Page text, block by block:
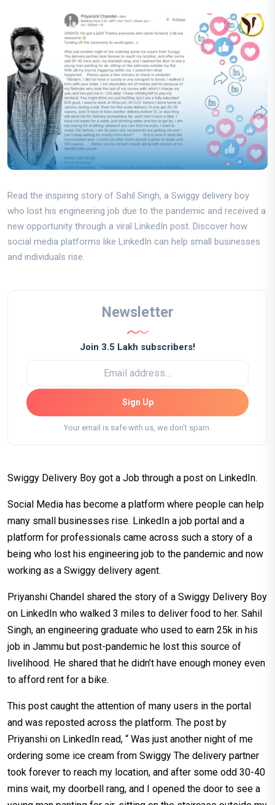
Read the inspiring story of Sahil Singh, a Swiggy delivery boy
who lost his engineering job due to the pandemic and received a
new opportunity through a viral LinkedIn post. Discover how
social media platforms like LinkedIn can help small businesses
and individuals rise.
Newsletter
Join 3.5 Lakh subscribers!
Sign Up
Your email is safe with us, we don't spam.
Swiggy Delivery Boy got a Job through a post on LinkedIn.
Social Media has become a platform where people can help
many small businesses rise. LinkedIn a job portal and a
platform for professionals came across such a story of a
being who lost his engineering job to the pandemic and now
working as a Swiggy delivery agent.
Priyanshi Chandel shared the story of a Swiggy Delivery Boy
on LinkedIn who walked 3 miles to deliver food to her. Sahil
Singh, an engineering graduate who used to earn 25k in his
job in Jammu but post-pandemic he lost this source of
livelihood. He shared that he didn’t have enough money even
to afford rent for a bike.
This post caught the attention of many users in the portal
and was reposted across the platform. The post by
Priyanshi on LinkedIn read, “ Was just another night of me
ordering some ice cream from Swiggy The delivery partner
took forever to reach my location, and after some odd 30-40
mins wait, my doorbell rang, and I opened the door to see a